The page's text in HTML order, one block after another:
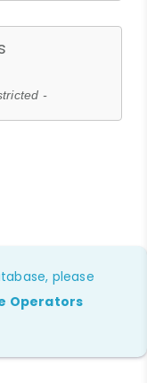
-
please
Operators